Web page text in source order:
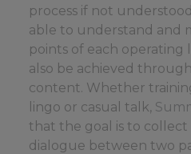
process if not
able to understand and
points of each operating
also be achieved
content. Whether
lingo or casual talk,
that the goal is to
dialogue between two